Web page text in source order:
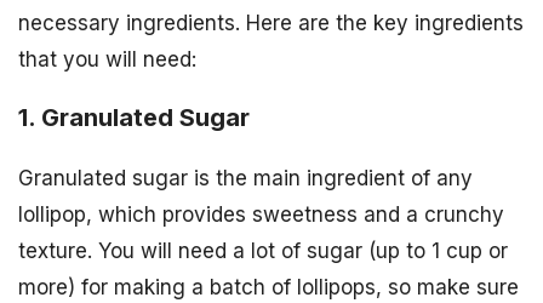
necessary ingredients. Here are the key ingredients
that you will need:
1. Granulated Sugar
Granulated sugar is the main ingredient of any
lollipop, which provides sweetness and a crunchy
texture. You will need a lot of sugar (up to 1 cup or
more) for making a batch of lollipops, so make sure